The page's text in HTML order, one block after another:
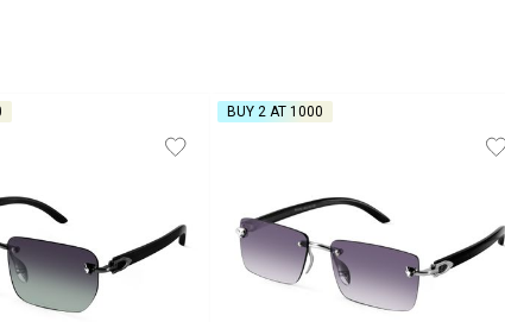
BUY 2 AT ₹1000